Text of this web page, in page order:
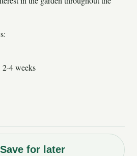
4 weeks
Save for later